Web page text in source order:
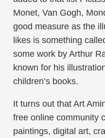
Monet, Van Gogh,
good measure as the
likes is something
some work by Arthur
known for his
children’s books.
It turns out that Art
free online community
paintings, digital art,